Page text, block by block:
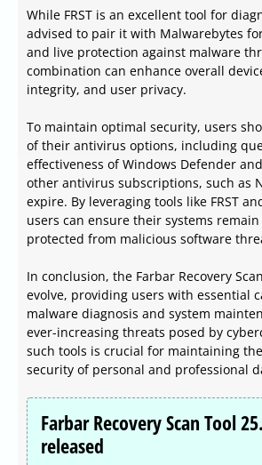
While FRST is an excellent tool for
advised to pair it with Malwarebytes
and live protection against malware
combination can enhance overall
integrity, and user privacy.
To maintain optimal security, users
of their antivirus options, including
effectiveness of Windows Defender
other antivirus subscriptions, such as
expire. By leveraging tools like FRST
users can ensure their systems
protected from malicious software
In conclusion, the Farbar Recovery
evolve, providing users with essential
malware diagnosis and system
ever-increasing threats posed by
such tools is crucial for maintaining
security of personal and professional
Farbar Recovery Scan Tool
released